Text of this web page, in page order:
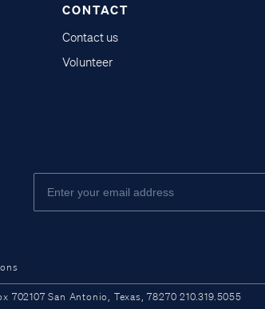
CONTACT
Contact us
Volunteer
702107 San Antonio, Texas, 78270 210.319.5055